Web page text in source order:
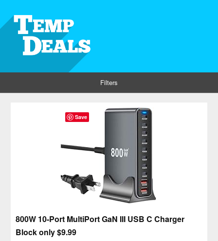
Filters
800W 10-Port MultiPort GaN III USB C Charger
Block only $9.99
Save